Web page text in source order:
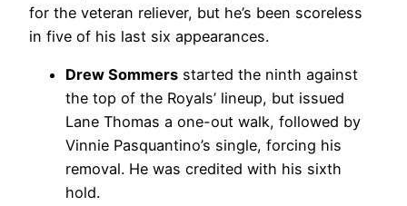
for the veteran reliever, but he’s been scoreless
in five of his last six appearances.
Drew Sommers started the ninth against
the top of the Royals’ lineup, but issued
Lane Thomas a one-out walk, followed by
Vinnie Pasquantino’s single, forcing his
removal. He was credited with his sixth
hold.